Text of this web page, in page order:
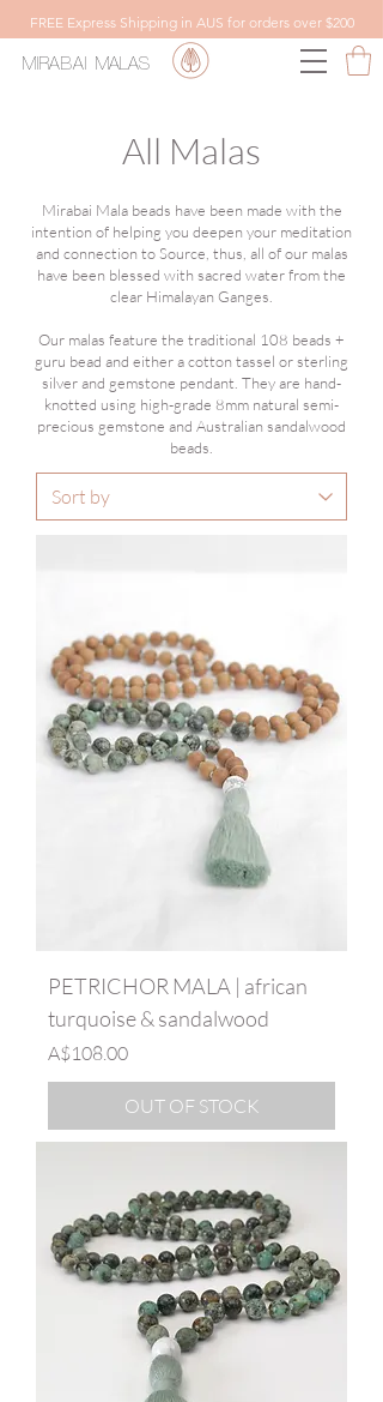
FREE Express Shipping in AUS for orders over $200
MIRABAI MALAS
All Malas
Mirabai Mala beads have been made with the
intention of helping you deepen your meditation
and connection to Source, thus, all of our malas
have been blessed with sacred water from the
clear Himalayan Ganges.
Our malas feature the traditional 108 beads +
guru bead and either a cotton tassel or sterling
silver and gemstone pendant. They are hand-
knotted using high-grade 8mm natural semi-
precious gemstone and Australian sandalwood
beads.
PETRICHOR MALA | african
turquoise & sandalwood
Price
A$108.00
OUT OF STOCK